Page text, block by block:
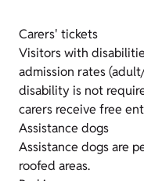
Carers' tickets
Visitors with
admission rates
disability is not
carers receive free
Assistance dogs
Assistance dogs are
roofed areas.